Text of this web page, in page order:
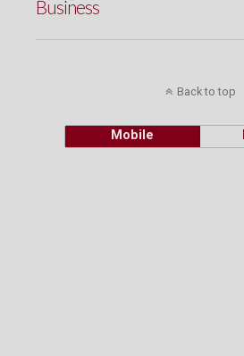
Business
Back to top
Mobile